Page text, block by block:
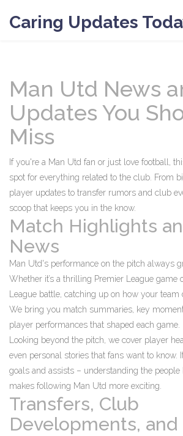
Caring Updates
Man Utd News
Updates You
Miss
If you're a Man Utd fan or just love football,
spot for everything related to the club. From
player updates to transfer rumors and club
scoop that keeps you in the know.
Match Highlights
News
Man Utd's performance on the pitch always
Whether it’s a thrilling Premier League game
League battle, catching up on how your team
We bring you match summaries, key
player performances that shaped each game.
Looking beyond the pitch, we cover player
even personal stories that fans want to know.
goals and assists – understanding the
makes following Man Utd more exciting.
Transfers, Club
Developments, and